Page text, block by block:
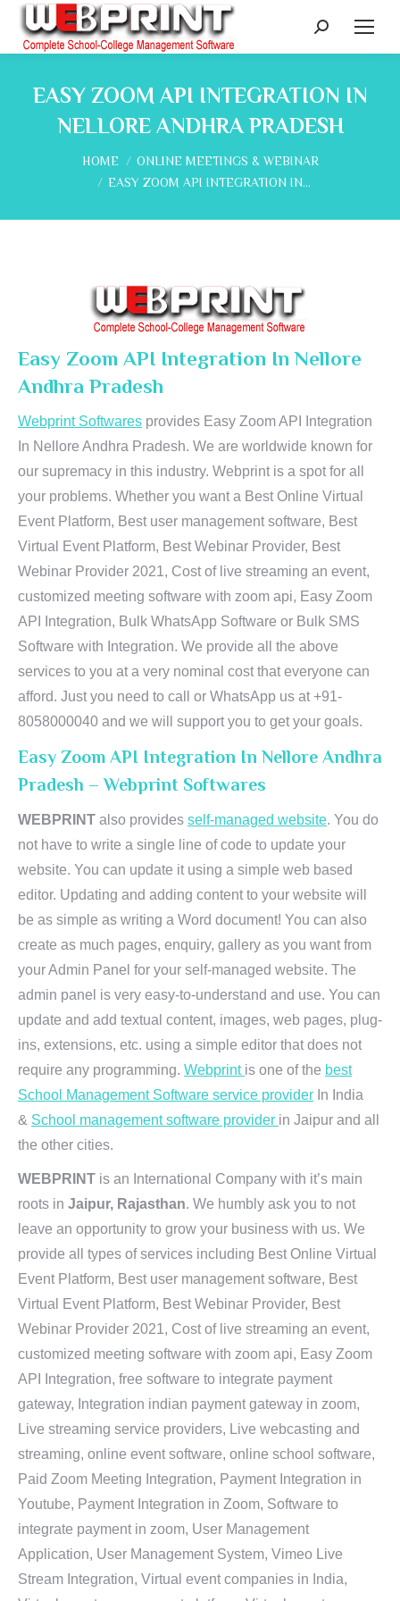
Search:
EASY ZOOM API INTEGRATION IN
NELLORE ANDHRA PRADESH
You are here:
HOME
ONLINE MEETINGS & WEBINAR
EASY ZOOM API INTEGRATION IN…
Easy Zoom API Integration In Nellore
Andhra Pradesh
Webprint Softwares provides Easy Zoom API Integration
In Nellore Andhra Pradesh. We are worldwide known for
our supremacy in this industry. Webprint is a spot for all
your problems. Whether you want a Best Online Virtual
Event Platform, Best user management software, Best
Virtual Event Platform, Best Webinar Provider, Best
Webinar Provider 2021, Cost of live streaming an event,
customized meeting software with zoom api, Easy Zoom
API Integration, Bulk WhatsApp Software or Bulk SMS
Software with Integration. We provide all the above
services to you at a very nominal cost that everyone can
afford. Just you need to call or WhatsApp us at +91-
8058000040 and we will support you to get your goals.
Easy Zoom API Integration In Nellore Andhra
Pradesh – Webprint Softwares
WEBPRINT also provides self-managed website. You do
not have to write a single line of code to update your
website. You can update it using a simple web based
editor. Updating and adding content to your website will
be as simple as writing a Word document! You can also
create as much pages, enquiry, gallery as you want from
your Admin Panel for your self-managed website. The
admin panel is very easy-to-understand and use. You can
update and add textual content, images, web pages, plug-
ins, extensions, etc. using a simple editor that does not
require any programming. Webprint is one of the best
School Management Software service provider In India
& School management software provider in Jaipur and all
the other cities.
WEBPRINT is an International Company with it’s main
roots in Jaipur, Rajasthan. We humbly ask you to not
leave an opportunity to grow your business with us. We
provide all types of services including Best Online Virtual
Event Platform, Best user management software, Best
Virtual Event Platform, Best Webinar Provider, Best
Webinar Provider 2021, Cost of live streaming an event,
customized meeting software with zoom api, Easy Zoom
API Integration, free software to integrate payment
gateway, Integration indian payment gateway in zoom,
Live streaming service providers, Live webcasting and
streaming, online event software, online school software,
Paid Zoom Meeting Integration, Payment Integration in
Youtube, Payment Integration in Zoom, Software to
integrate payment in zoom, User Management
Application, User Management System, Vimeo Live
Stream Integration, Virtual event companies in India,